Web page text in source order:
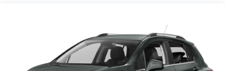
Multi-Link Rear Suspension w/Coil Springs
4-Wheel Disc Brakes w/4-Wheel ABS, Front Vented
Discs, Brake Assist, Hill Descent Control, Hill Hold
Control and Electric Parking Brake